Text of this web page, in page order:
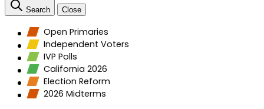
Search Close
Open Primaries
Independent Voters
IVP Polls
California 2026
Election Reform
2026 Midterms